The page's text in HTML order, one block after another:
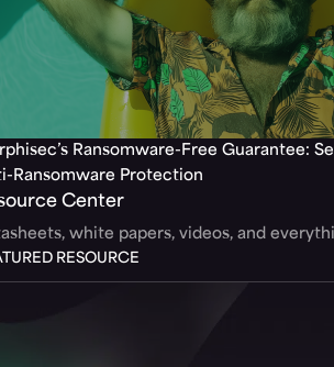
Ransomware-Free Guarantee:
Ransomware Protection
Center
white papers, videos, and
RESOURCE